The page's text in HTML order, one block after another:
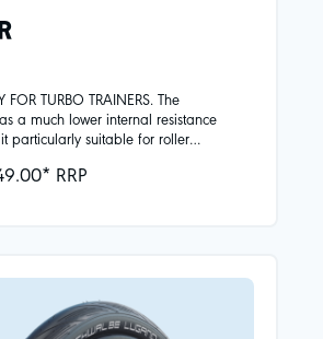
FOR TURBO TRAINERS. The
a much lower internal resistance
particularly suitable for roller
RRP